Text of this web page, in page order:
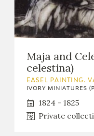
EXPOSICIONES
ACTIVIDADES
ACTUALIDAD
Maja and
celestina)
EASEL PAINTING.
IVORY MINIATURES
1824 - 1825
Private